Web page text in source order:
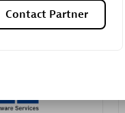
Contact Partner